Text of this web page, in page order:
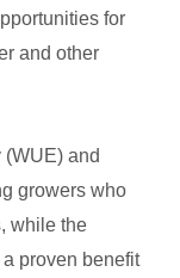
for
and other
and
growers who
while the
proven benefit